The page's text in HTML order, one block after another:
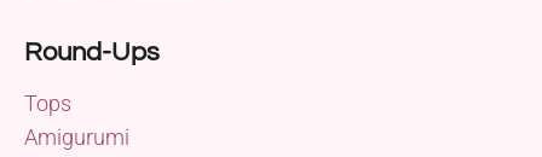
Round-Ups
Tops
Amigurumi